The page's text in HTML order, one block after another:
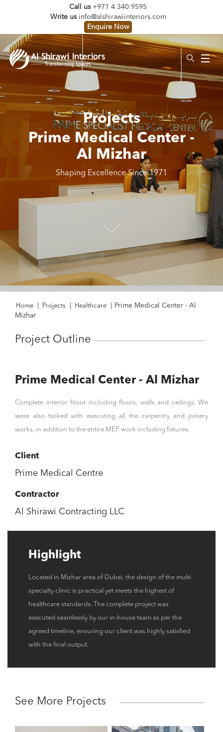
Call us +971 4 340 9595
Write us info@alshirawiinteriors.com
Enquire Now
Projects
Prime Medical Center -
Al Mizhar
Shaping Excellence Since 1971
Home Projects Healthcare
Prime Medical Center - Al
Mizhar
Project Outline
Prime Medical Center - Al Mizhar
Complete interior fitout including floors, walls and ceilings. We
were also tasked with executing all the carpentry and joinery
works, in addition to the entire MEP work including fixtures.
Client
Prime Medical Centre
Contractor
Al Shirawi Contracting LLC
Highlight
Located in Mizhar area of Dubai, the design of the multi-
specialty clinic is practical yet meets the highest of
healthcare standards. The complete project was
executed seamlessly by our in-house team as per the
agreed timeline, ensuring our client was highly satisfied
with the final output.
See More Projects